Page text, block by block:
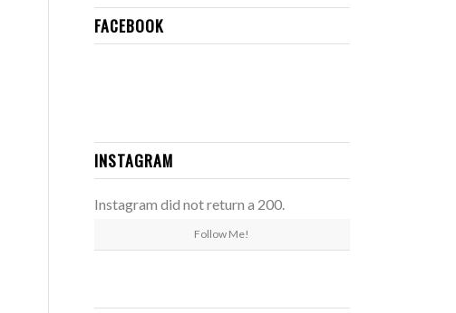
FACEBOOK
INSTAGRAM
Instagram did not return a 200.
Follow Me!